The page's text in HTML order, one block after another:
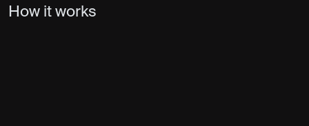
How it works